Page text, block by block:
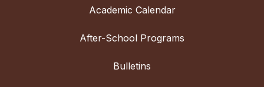
Academic Calendar
After-School Programs
Bulletins